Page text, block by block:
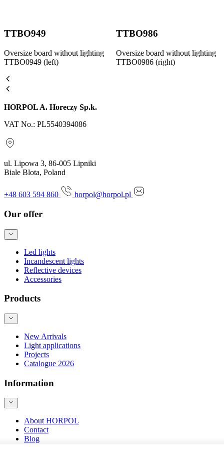
TTBO949
Oversize board without lighting
TTBO0949 (left)
TTBO986
Oversize board without lighting
TTBO0986 (right)
HORPOL A. Horeczy Sp.k.
VAT No.: PL5540394086
ul. Lipowa 3, 86-005 Lipniki
Biale Blota, Poland
+48 603 594 860 horpol@horpol.pl
Our offer
Led lights
Incandescent lights
Reflective devices
Accessories
Products
New Arrivals
Light applications
Projects
Catalogue 2026
Information
About HORPOL
Contact
Blog